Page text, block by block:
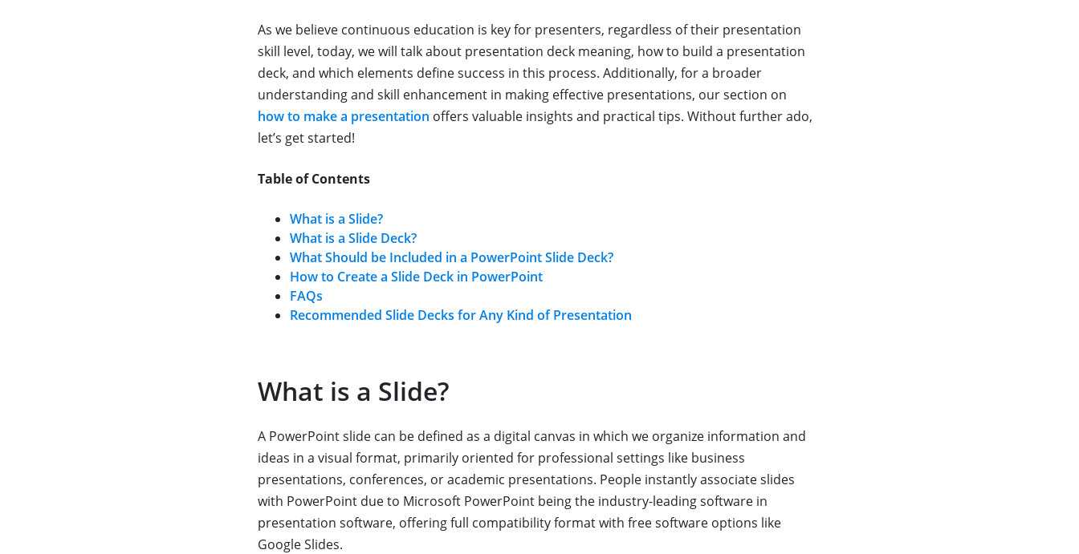
As we believe continuous education is key for presenters, regardless of their presentation
skill level, today, we will talk about presentation deck meaning, how to build a presentation
deck, and which elements define success in this process. Additionally, for a broader
understanding and skill enhancement in making effective presentations, our section on
how to make a presentation offers valuable insights and practical tips. Without further ado,
let’s get started!
Table of Contents
What is a Slide?
What is a Slide Deck?
What Should be Included in a PowerPoint Slide Deck?
How to Create a Slide Deck in PowerPoint
FAQs
Recommended Slide Decks for Any Kind of Presentation
What is a Slide?
A PowerPoint slide can be defined as a digital canvas in which we organize information and
ideas in a visual format, primarily oriented for professional settings like business
presentations, conferences, or academic presentations. People instantly associate slides
with PowerPoint due to Microsoft PowerPoint being the industry-leading software in
presentation software, offering full compatibility format with free software options like
Google Slides.